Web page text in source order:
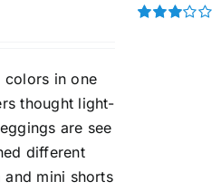
colors in one
thought light-
are see
different
mini shorts